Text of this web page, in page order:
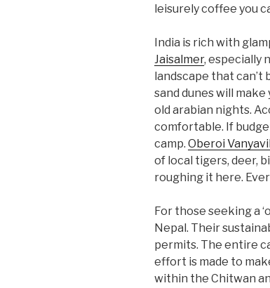
leisurely coffee you
India is rich with
Jaisalmer, especially
landscape that can’t
sand dunes will
old arabian nights.
comfortable. If
camp. Oberoi
of local tigers, deer,
roughing it here.
For those seeking a
Nepal. Their
permits. The entire
effort is made to
within the Chitwan